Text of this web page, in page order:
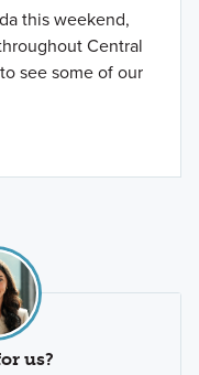
this weekend,
Central
see some of our
us?